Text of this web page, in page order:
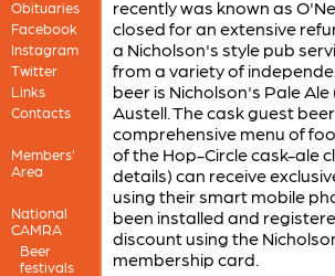
Obituaries
Facebook
Instagram
Twitter
Links
Contacts
Members'
Area
National
CAMRA
Beer
festivals
recently was known as
closed for an extensive
a Nicholson's style pub
from a variety of
beer is Nicholson's Pale
Austell. The cask guest
comprehensive menu of
of the Hop-Circle cask-ale
details) can receive
using their smart mobile
been installed and
discount using the
membership card.